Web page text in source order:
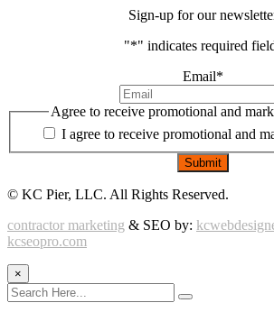
Sign-up for our
"*" indicates required
Email*
Agree to receive promotional and
I agree to receive promotional and
© KC Pier, LLC. All Rights Reserved.
contractor marketing & SEO by:
kcseopro.com
×